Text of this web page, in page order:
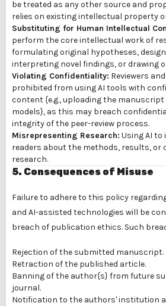
be treated as any other source and
relies on existing intellectual property
Substituting for Human Intellectual
perform the core intellectual work of
formulating original hypotheses,
interpreting novel findings, or drawing
Violating Confidentiality: Reviewers
prohibited from using AI tools with
content {e.g., uploading the
models}, as this may breach
integrity of the peer-review process.
Misrepresenting Research: Using AI
readers about the methods, results, or
research.
5. Consequences of Misuse
Failure to adhere to this policy
and AI-assisted technologies will be
breach of publication ethics. Such
Rejection of the submitted manuscript.
Retraction of the published article.
Banning of the author{s} from future
journal.
Notification to the authors' institution